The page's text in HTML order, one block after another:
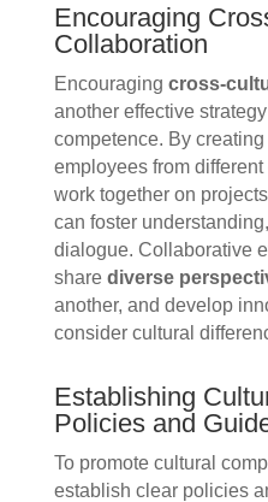
Encouraging
Collaboration
Encouraging cross-
another effective
competence. By
employees from
work together on
can foster
dialogue. Collaborative
share diverse
another, and develop
consider cultural
Establishing
Policies and
To promote cultural
establish clear policies